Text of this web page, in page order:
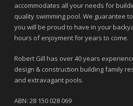
accommodates all your needs for
quality swimming pool. We guarantee
you will be proud to have in your
hours of enjoyment for years to come.
Robert Gill has over 40 years
design & construction building family
and extravagant pools.
ABN: 28 150 028 069